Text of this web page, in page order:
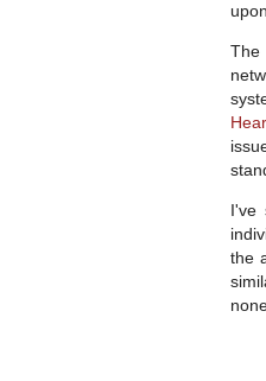
The
I've
the